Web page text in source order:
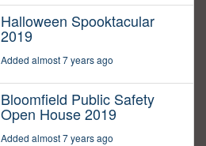
Halloween Spooktacular
2019
Added almost 7 years ago
Bloomfield Public Safety
Open House 2019
Added almost 7 years ago